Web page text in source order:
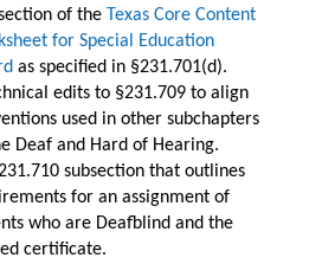
of the Texas Core Content
for Special Education
as specified in §231.701(d).
edits to §231.709 to align
used in other subchapters
Deaf and Hard of Hearing.
subsection that outlines
for an assignment of
who are Deafblind and the
certificate.